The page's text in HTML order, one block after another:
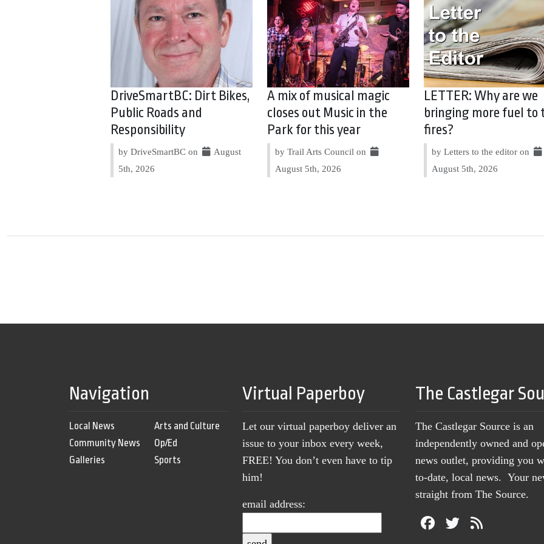
DriveSmartBC: Dirt Bikes,
Public Roads and
Responsibility
by DriveSmartBC on
August
5th, 2026
A mix of musical magic
closes out Music in the
Park for this year
by Trail Arts Council on
August 5th, 2026
LETTER: Why are we
bringing more fuel to
fires?
by Letters to the editor on
August 5th, 2026
Navigation
Local News
Community News
Galleries
Arts and Culture
Op/Ed
Sports
Virtual Paperboy
Let our virtual paperboy deliver an
issue to your inbox every week,
FREE! You don’t even have to tip
him!
email address:
The Castlegar
The Castlegar Source is an
independently owned and
news outlet, providing you
to-date, local news. Your
straight from The Source.